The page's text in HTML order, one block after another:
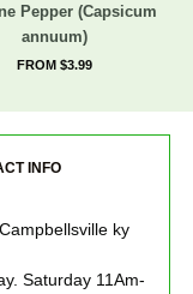
Pepper (Capsicum
annuum)
FROM $3.99
INFO
ky
Saturday 11Am-